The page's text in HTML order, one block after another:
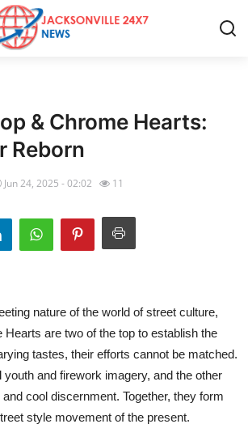
& Chrome Hearts:
Reborn
Jun 24, 2025 - 02:02 11
nature of the world of street culture,
Hearts are two of the top to establish the
tastes, their efforts cannot be matched.
and firework imagery, and the other
cool discernment. Together, they form
style movement of the present.